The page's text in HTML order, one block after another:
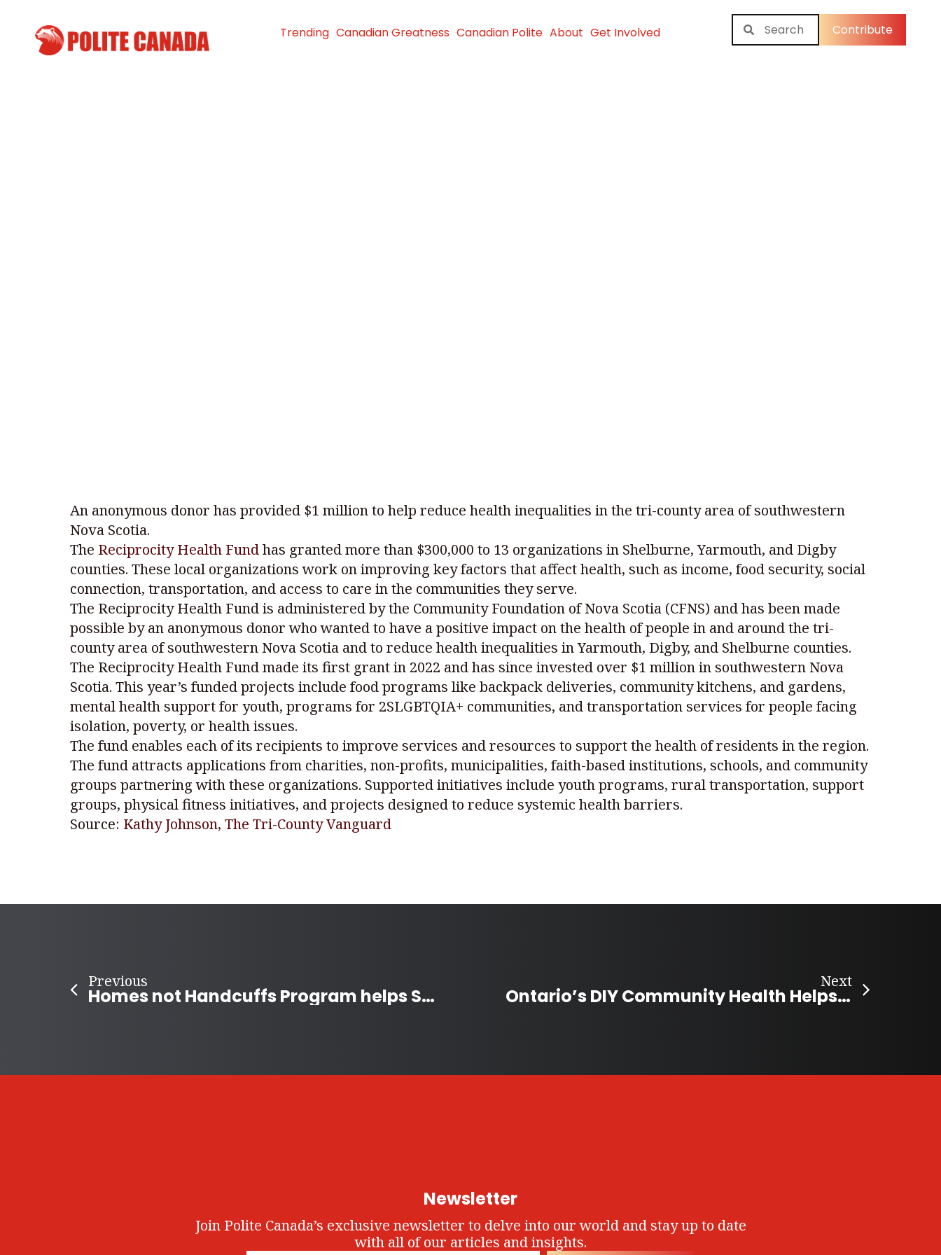
Trending Canadian Greatness Canadian Polite About Get Involved Contribute
An anonymous donor has provided $1 million to help reduce health inequalities in the tri-county area of southwestern
Nova Scotia.
The Reciprocity Health Fundhas granted more than $300,000 to 13 organizations in Shelburne, Yarmouth, and Digby
counties. These local organizations work on improving key factors that affect health, such as income, food security, social
connection, transportation, and access to care in the communities they serve.
The Reciprocity Health Fund is administered by the Community Foundation of Nova Scotia (CFNS) and has been made
possible by an anonymous donor who wanted to have a positive impact on the health of people in and around the tri-
county area of southwestern Nova Scotia and to reduce health inequalities in Yarmouth, Digby, and Shelburne counties.
The Reciprocity Health Fund made its first grant in 2022 and has since invested over $1 million in southwestern Nova
Scotia. This year’s funded projects include food programs like backpack deliveries, community kitchens, and gardens,
mental health support for youth, programs for 2SLGBTQIA+ communities, and transportation services for people facing
isolation, poverty, or health issues.
The fund enables each of its recipients to improve services and resources to support the health of residents in the region.
The fund attracts applications from charities, non-profits, municipalities, faith-based institutions, schools, and community
groups partnering with these organizations. Supported initiatives include youth programs, rural transportation, support
groups, physical fitness initiatives, and projects designed to reduce systemic health barriers.
Source: Kathy Johnson, The Tri-County Vanguard
Previous
Homes not Handcuffs Program helps Sask. Women Stay Housed
Next
Ontario’s DIY Community Health Helps the Vulnerable
Newsletter
Join Polite Canada’s exclusive newsletter to delve into our world and stay up to date
with all of our articles and insights.